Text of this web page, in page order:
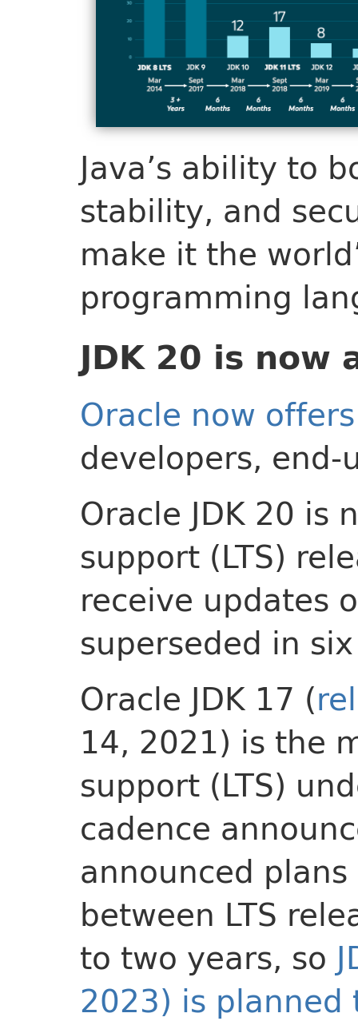
Java’s ability to
stability, and
make it the
programming
JDK 20 is now
Oracle now
developers,
Oracle JDK 20 is
support (LTS)
receive updates
superseded in
Oracle JDK 17 (
14, 2021) is the
support (LTS)
cadence
announced
between LTS
to two years, so
2023) is planned